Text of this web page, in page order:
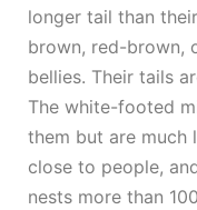
longer tail than
brown, red-brown,
bellies. Their tails
The white-footed
them but are much
close to people,
nests more than